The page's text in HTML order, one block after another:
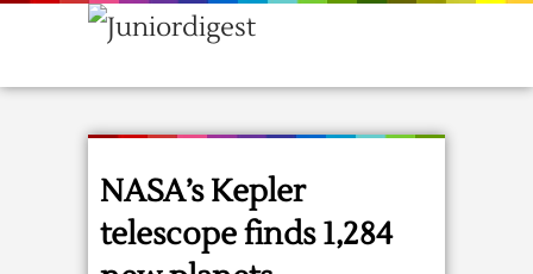
NASA’s Kepler
telescope finds 1,284